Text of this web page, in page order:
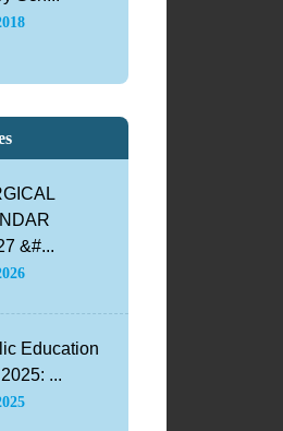
&#...
Education
...